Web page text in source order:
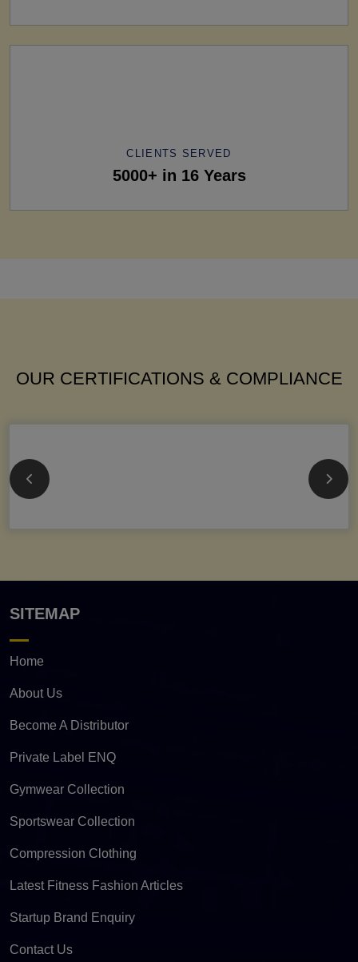
CLIENTS SERVED
5000+ in 16 Years
OUR CERTIFICATIONS & COMPLIANCE
SITEMAP
Home
About Us
Become A Distributor
Private Label ENQ
Gymwear Collection
Sportswear Collection
Compression Clothing
Latest Fitness Fashion Articles
Startup Brand Enquiry
Contact Us